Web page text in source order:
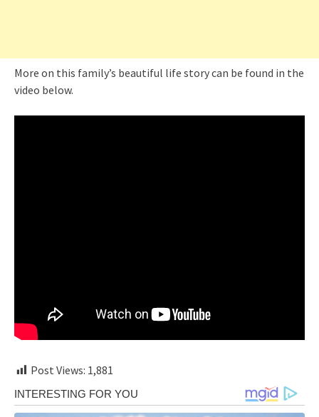
More on this family’s beautiful life story can be found in the
video below.
Post Views: 1,881